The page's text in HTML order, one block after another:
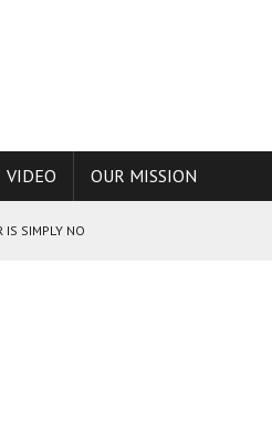
VIDEO OUR MISSION
IS SIMPLY NO
TRAFFICKING